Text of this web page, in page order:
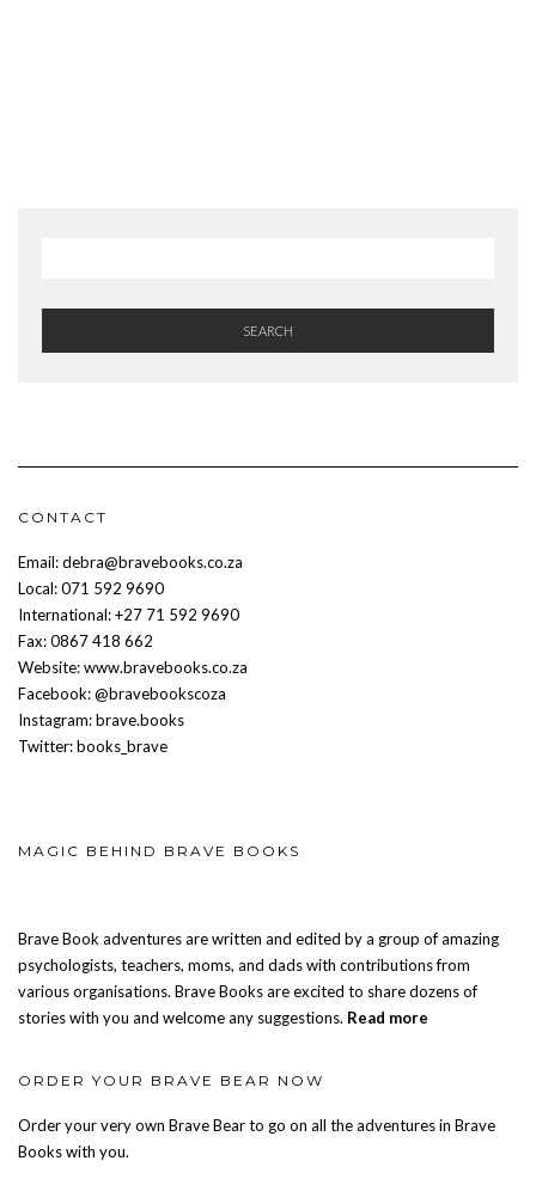
SEARCH
CONTACT
Email: debra@bravebooks.co.za
Local: 071 592 9690
International: +27 71 592 9690
Fax: 0867 418 662
Website: www.bravebooks.co.za
Facebook: @bravebookscoza
Instagram: brave.books
Twitter: books_brave
MAGIC BEHIND BRAVE BOOKS
Brave Book adventures are written and edited by a group of amazing
psychologists, teachers, moms, and dads with contributions from
various organisations. Brave Books are excited to share dozens of
stories with you and welcome any suggestions. Read more
ORDER YOUR BRAVE BEAR NOW
Order your very own Brave Bear to go on all the adventures in Brave
Books with you.